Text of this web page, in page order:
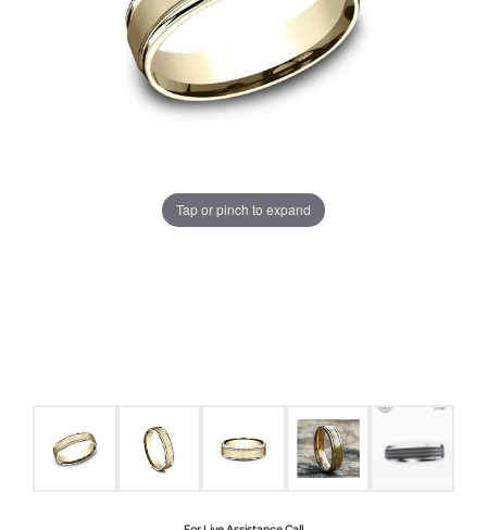
Tap or pinch to expand